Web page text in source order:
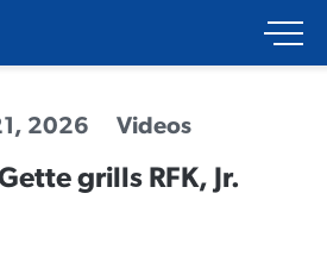
2026 Videos
grills RFK, Jr.